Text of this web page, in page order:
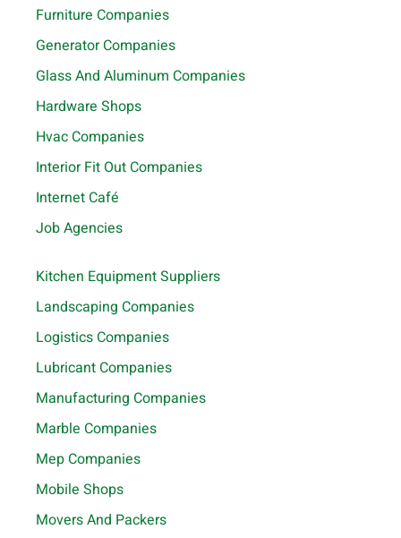
Furniture Companies
Generator Companies
Glass And Aluminum Companies
Hardware Shops
Hvac Companies
Interior Fit Out Companies
Internet Café
Job Agencies
Kitchen Equipment Suppliers
Landscaping Companies
Logistics Companies
Lubricant Companies
Manufacturing Companies
Marble Companies
Mep Companies
Mobile Shops
Movers And Packers